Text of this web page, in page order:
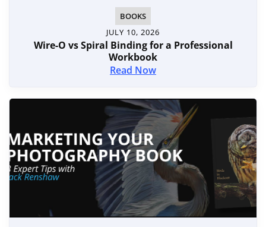
BOOKS
JULY 10, 2026
Wire-O vs Spiral Binding for a Professional
Workbook
Read Now